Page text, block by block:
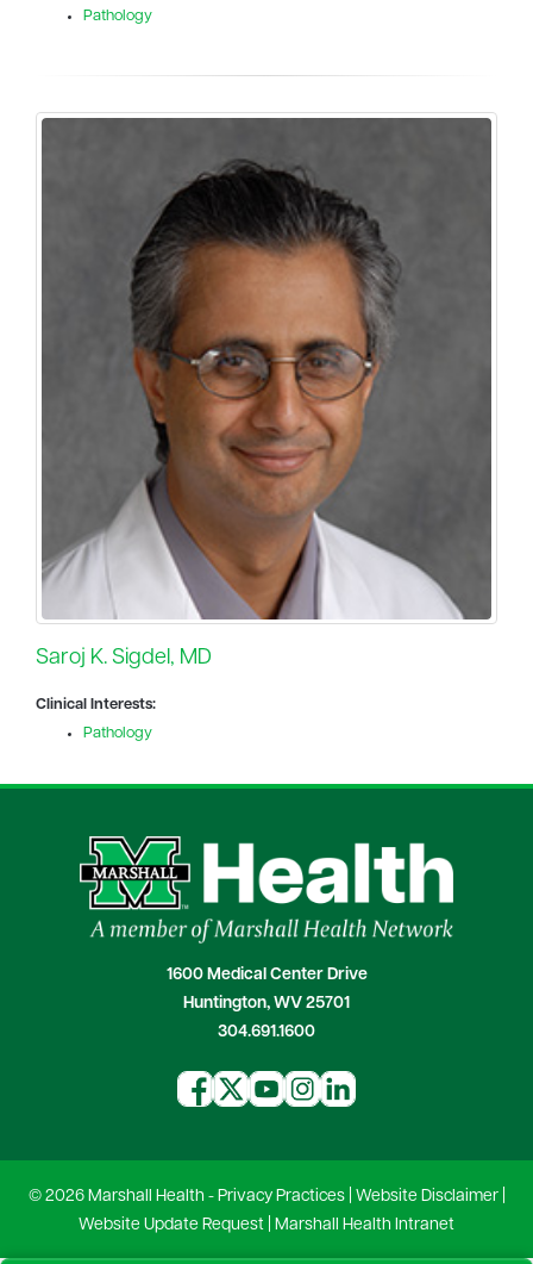
Pathology
Saroj K. Sigdel, MD
Clinical Interests:
Pathology
1600 Medical Center Drive
Huntington, WV 25701
304.691.1600
© 2026 Marshall Health - Privacy Practices| Website Disclaimer|
Website Update Request Marshall Health Intranet